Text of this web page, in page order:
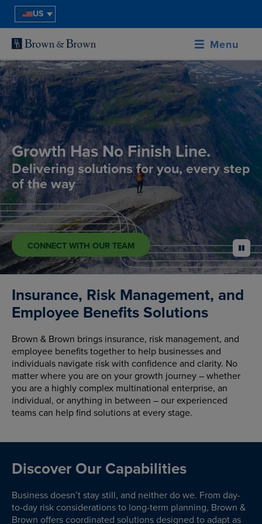
US
Menu
Growth Has No Finish Line.
Delivering solutions for you, every step
of the way
CONNECT WITH OUR TEAM pause
Insurance, Risk Management, and
Employee Benefits Solutions
Brown & Brown brings insurance, risk management, and
employee benefits together to help businesses and
individuals navigate risk with confidence and clarity. No
matter where you are on your growth journey – whether
you are a highly complex multinational enterprise, an
individual, or anything in between – our experienced
teams can help find solutions at every stage.
Discover Our Capabilities
Business doesn’t stay still, and neither do we. From day-
to-day risk considerations to long-term planning, Brown &
Brown offers coordinated solutions designed to adapt as